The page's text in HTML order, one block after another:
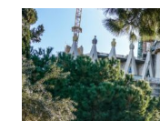
D
O
N
S
C
I
T
Y
T